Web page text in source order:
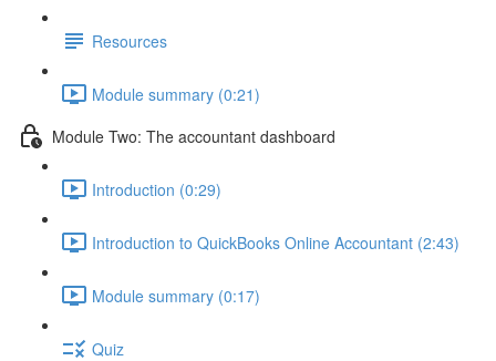
Resources
Module summary (0:21)
Module Two: The accountant dashboard
Introduction (0:29)
Introduction to QuickBooks Online Accountant (2:43)
Module summary (0:17)
Quiz